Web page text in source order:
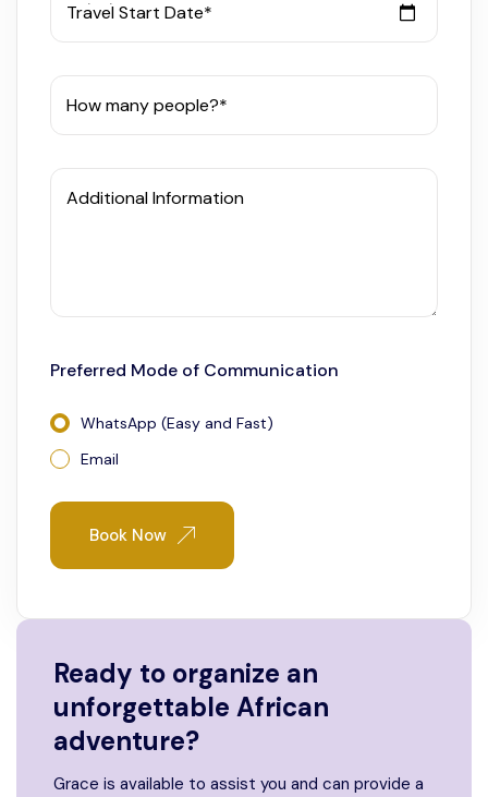
Travel Start Date*
How many people?*
Additional Information
Preferred Mode of Communication
WhatsApp (Easy and Fast)
Email
Book Now
Ready to organize an
unforgettable African
adventure?
Grace is available to assist you and can provide a